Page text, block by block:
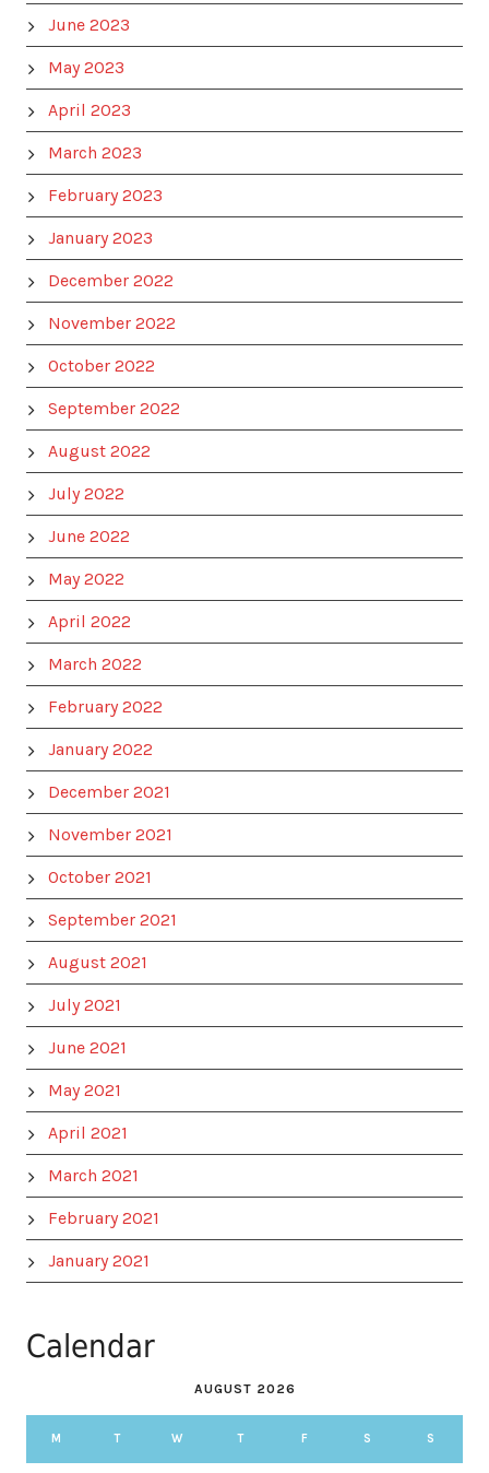
June 2023
May 2023
April 2023
March 2023
February 2023
January 2023
December 2022
November 2022
October 2022
September 2022
August 2022
July 2022
June 2022
May 2022
April 2022
March 2022
February 2022
January 2022
December 2021
November 2021
October 2021
September 2021
August 2021
July 2021
June 2021
May 2021
April 2021
March 2021
February 2021
January 2021
Calendar
AUGUST 2026
M T W T F S S